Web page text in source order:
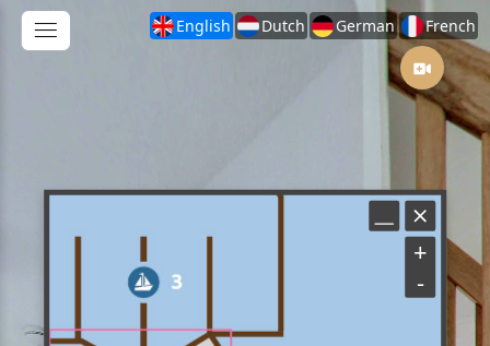
+
-
English Dutch German French